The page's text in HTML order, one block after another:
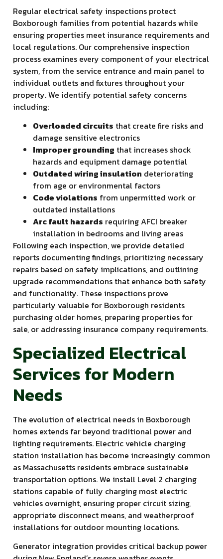
Regular electrical safety inspections protect
Boxborough families from potential hazards while
ensuring properties meet insurance requirements and
local regulations. Our comprehensive inspection
process examines every component of your electrical
system, from the service entrance and main panel to
individual outlets and fixtures throughout your
property. We identify potential safety concerns
including:
Overloaded circuits that create fire risks and
damage sensitive electronics
Improper grounding that increases shock
hazards and equipment damage potential
Outdated wiring insulation deteriorating
from age or environmental factors
Code violations from unpermitted work or
outdated installations
Arc fault hazards requiring AFCI breaker
installation in bedrooms and living areas
Following each inspection, we provide detailed
reports documenting findings, prioritizing necessary
repairs based on safety implications, and outlining
upgrade recommendations that enhance both safety
and functionality. These inspections prove
particularly valuable for Boxborough residents
purchasing older homes, preparing properties for
sale, or addressing insurance company requirements.
Specialized Electrical
Services for Modern
Needs
The evolution of electrical needs in Boxborough
homes extends far beyond traditional power and
lighting requirements. Electric vehicle charging
station installation has become increasingly common
as Massachusetts residents embrace sustainable
transportation options. We install Level 2 charging
stations capable of fully charging most electric
vehicles overnight, ensuring proper circuit sizing,
appropriate disconnect means, and weatherproof
installations for outdoor mounting locations.
Generator integration provides critical backup power